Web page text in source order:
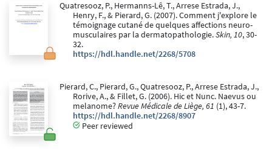
Quatresooz, P., Hermanns-Lê, T., Arrese Estrada, J.,
Henry, F., & Pierard, G. (2007). Comment j'explore le
témoignage cutané de quelques affections neuro-
musculaires par la dermatopathologie.Skin, 10, 30-
32.
https://hdl.handle.net/2268/5708
Pierard, C., Pierard, G., Quatresooz, P., Arrese Estrada, J.,
Rorive, A., & Fillet, G. (2006). Hic et Nunc. Naevus ou
melanome?Revue Médicale de Liège, 61 (1), 43-7.
https://hdl.handle.net/2268/8907
Peer reviewed